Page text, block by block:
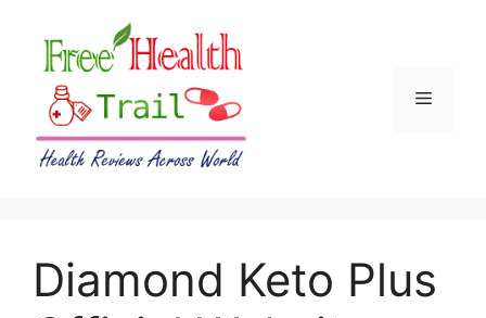
content
Menu
Diamond Keto Plus